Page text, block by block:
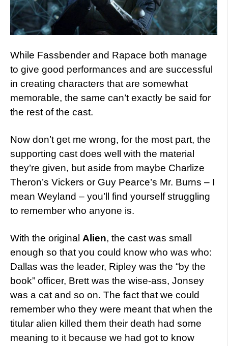
While Fassbender and Rapace both manage
to give good performances and are successful
in creating characters that are somewhat
memorable, the same can’t exactly be said for
the rest of the cast.
Now don’t get me wrong, for the most part, the
supporting cast does well with the material
they’re given, but aside from maybe Charlize
Theron’s Vickers or Guy Pearce’s Mr. Burns – I
mean Weyland – you’ll find yourself struggling
to remember who anyone is.
With the original Alien, the cast was small
enough so that you could know who was who:
Dallas was the leader, Ripley was the “by the
book” officer, Brett was the wise-ass, Jonsey
was a cat and so on. The fact that we could
remember who they were meant that when the
titular alien killed them their death had some
meaning to it because we had got to know